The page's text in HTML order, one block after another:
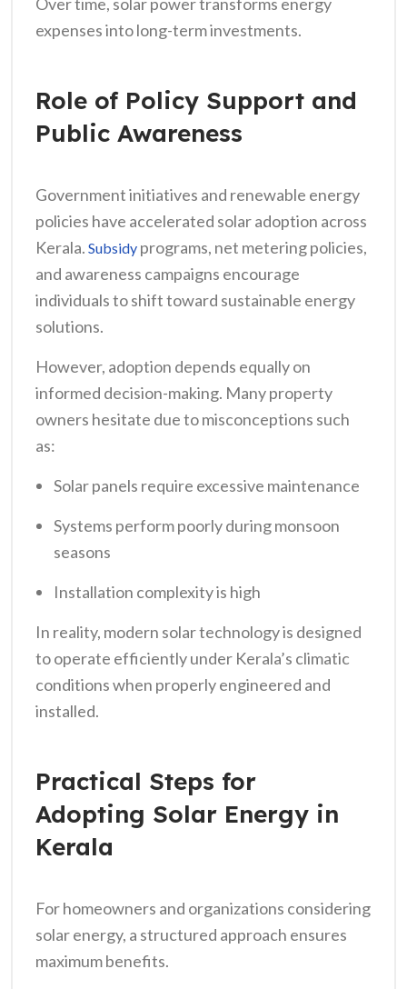
expenses into long-term investments.
Role of Policy Support and
Public Awareness
Government initiatives and renewable energy
policies have accelerated solar adoption across
Kerala. Subsidy programs, net metering policies,
and awareness campaigns encourage
individuals to shift toward sustainable energy
solutions.
However, adoption depends equally on
informed decision-making. Many property
owners hesitate due to misconceptions such
as:
Solar panels require excessive maintenance
Systems perform poorly during monsoon
seasons
Installation complexity is high
In reality, modern solar technology is designed
to operate efficiently under Kerala’s climatic
conditions when properly engineered and
installed.
Practical Steps for
Adopting Solar Energy in
Kerala
For homeowners and organizations considering
solar energy, a structured approach ensures
maximum benefits.